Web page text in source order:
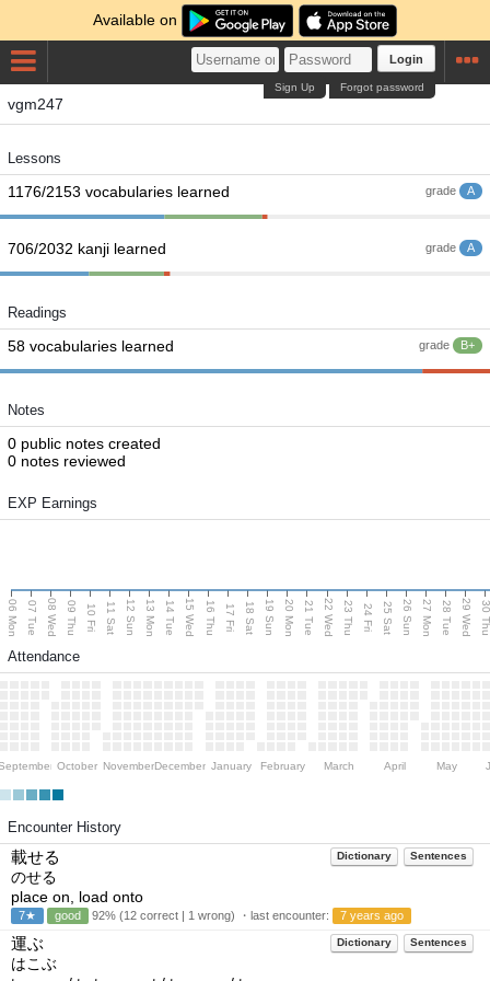
Available on
Login
Forgot password
Sign Up
vgm247
Lessons
grade A
1176/2153 vocabularies learned
grade A
706/2032 kanji learned
Readings
grade B+
58 vocabularies learned
Notes
0 public notes created
0 notes reviewed
EXP Earnings
06 Mon 07 Tue 08 Wed 09 Thu 10 Fri 11 Sat 12 Sun 13 Mon 14 Tue 15 Wed 16 Thu 17 Fri 18 Sat 19 Sun 20 Mon 21 Tue 22 Wed 23 Thu 24 Fri 25 Sat 26 Sun 27 Mon 28 Tue 29 Wed 30
Attendance
October NovemberDecember January February March April May
Encounter History
Dictionary Sentences
載せる
のせる
place on, load onto
7★ good 92% (12 correct | 1 wrong) ・last encounter: 7 years ago
Dictionary Sentences
運ぶ
はこぶ